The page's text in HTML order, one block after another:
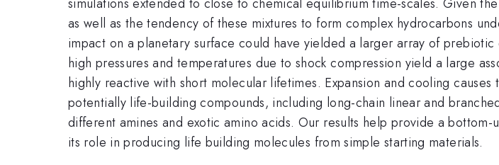
as well as the tendency of these mixtures to form complex hydrocarbons
impact on a planetary surface could have yielded a larger array of
high pressures and temperatures due to shock compression yield a large
highly reactive with short molecular lifetimes. Expansion and cooling
potentially life-building compounds, including long-chain linear and
different amines and exotic amino acids. Our results help provide a
its role in producing life building molecules from simple starting materials.